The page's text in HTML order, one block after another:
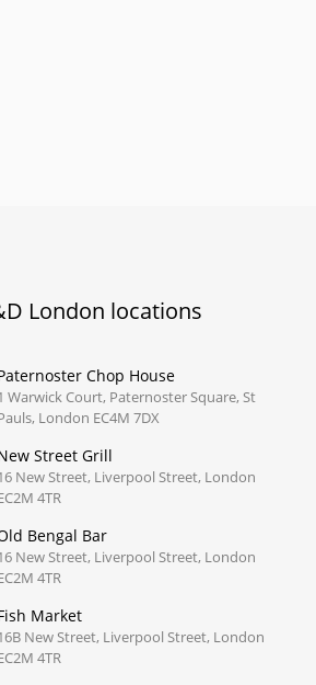
London locations
Chop House
Warwick Court, Paternoster Square, St
London EC4M 7DX
Street Grill
New Street, Liverpool Street, London
4TR
Bengal Bar
New Street, Liverpool Street, London
4TR
Market
New Street, Liverpool Street, London
4TR